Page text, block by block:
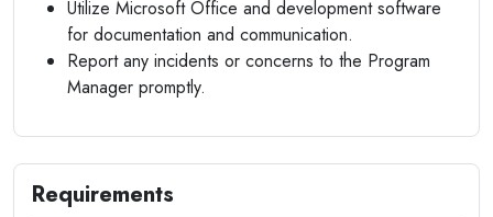
Utilize Microsoft Office and development software
for documentation and communication.
Report any incidents or concerns to the Program
Manager promptly.
Requirements